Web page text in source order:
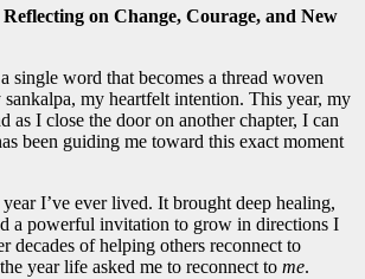
on Change, Courage, and New
single word that becomes a thread woven
my heartfelt intention. This year, my
as I close the door on another chapter, I can
been guiding me toward this exact moment
I’ve ever lived. It brought deep healing,
a powerful invitation to grow in directions I
decades of helping others reconnect to
year life asked me to reconnect to me.